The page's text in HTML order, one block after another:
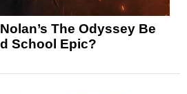
The Odyssey Be
School Epic?